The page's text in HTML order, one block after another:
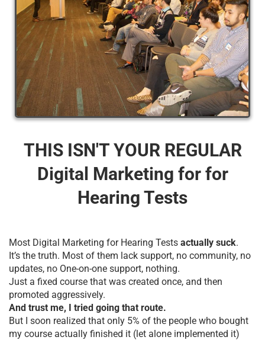
THIS ISN'T YOUR REGULAR
Digital Marketing for for
Hearing Tests
Most Digital Marketing for Hearing Tests actually suck.
It’s the truth. Most of them lack support, no community, no
updates, no One-on-one support, nothing.
Just a fixed course that was created once, and then
promoted aggressively.
And trust me, I tried going that route.
But I soon realized that only 5% of the people who bought
my course actually finished it (let alone implemented it)